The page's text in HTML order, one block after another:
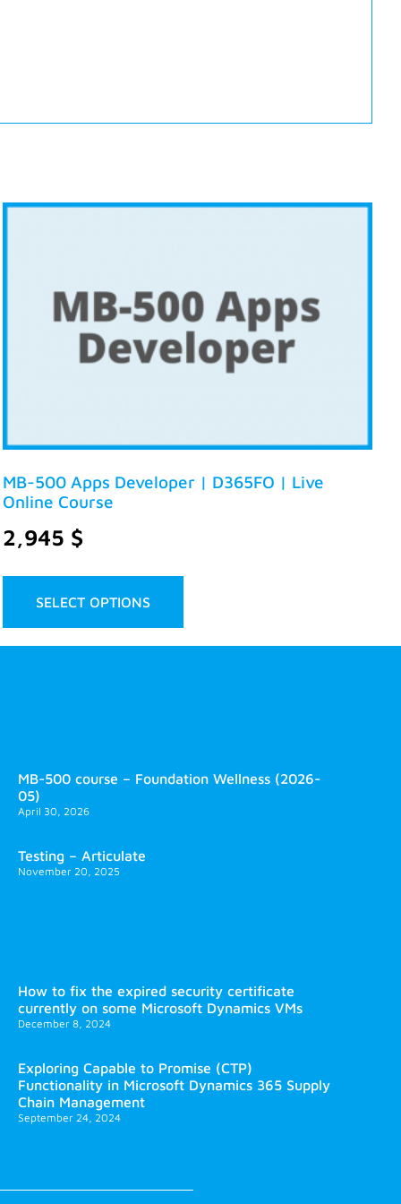
MB-500 Apps Developer | D365FO | Live
Online Course
2,945 $
SELECT OPTIONS
MB-500 course – Foundation Wellness (2026-
05)
April 30, 2026
Testing – Articulate
November 20, 2025
How to fix the expired security certificate
currently on some Microsoft Dynamics VMs
December 8, 2024
Exploring Capable to Promise (CTP)
Functionality in Microsoft Dynamics 365 Supply
Chain Management
September 24, 2024